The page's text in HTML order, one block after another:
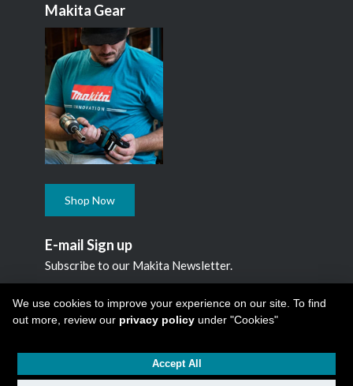
Makita Gear
Shop Now
E-mail Sign up
Subscribe to our Makita Newsletter.
Subscribe
Copyright © 2026Makita Canada IncAll Rights Reserved -
We use cookies to improve your experience on our site. To find
out more, review our privacy policyunder "Cookies"
Accept All